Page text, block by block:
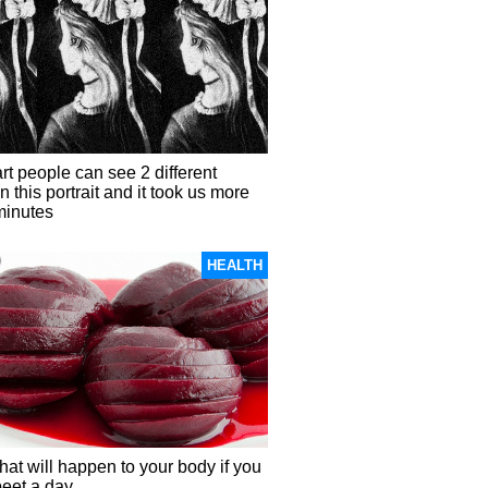
people can see 2 different
this portrait and it took us more
HEALTH
will happen to your body if you